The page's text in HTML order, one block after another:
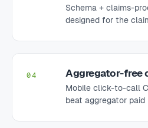
Schema + claims-
designed for the
04 Aggregator-free
Mobile click-to-call
beat aggregator paid